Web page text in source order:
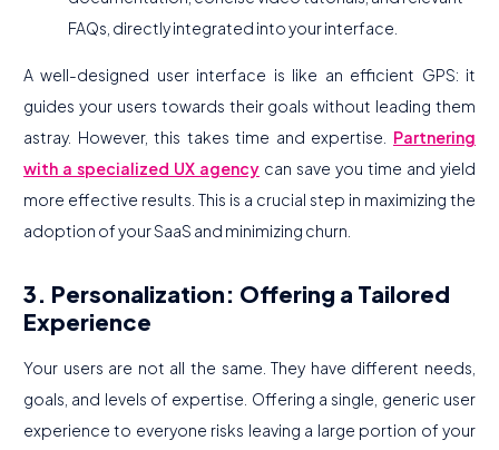
FAQs, directly integrated into your interface.
A well-designed user interface is like an efficient GPS: it
guides your users towards their goals without leading them
astray. However, this takes time and expertise. Partnering
with a specialized UX agency can save you time and yield
more effective results. This is a crucial step in maximizing the
adoption of your SaaS and minimizing churn.
3. Personalization: Offering a Tailored
Experience
Your users are not all the same. They have different needs,
goals, and levels of expertise. Offering a single, generic user
experience to everyone risks leaving a large portion of your